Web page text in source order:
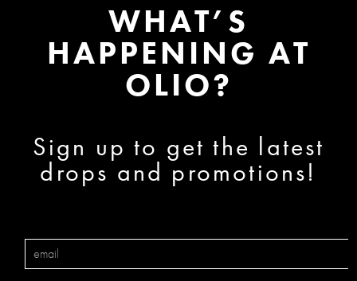
WHAT’S
HAPPENING AT
OLIO?
Sign up to get the latest
drops and promotions!